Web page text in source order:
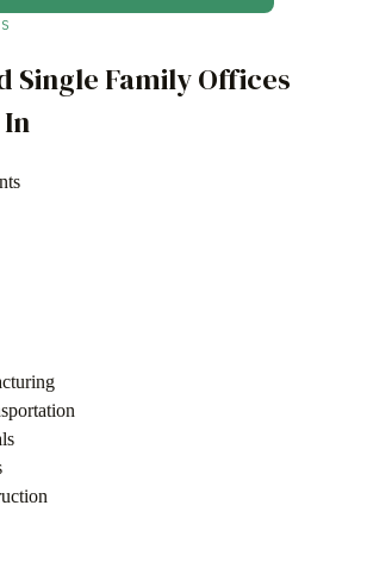
Single Family Offices